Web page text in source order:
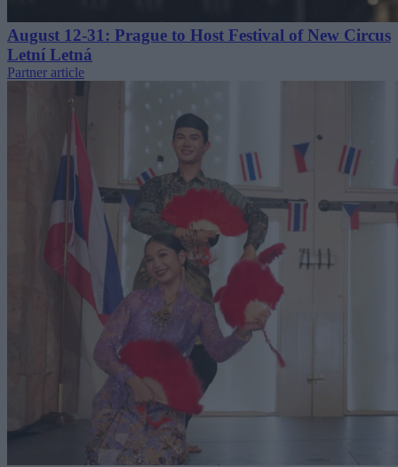
August 12-31: Prague to Host Festival of New Circus
Letní Letná
Partner article